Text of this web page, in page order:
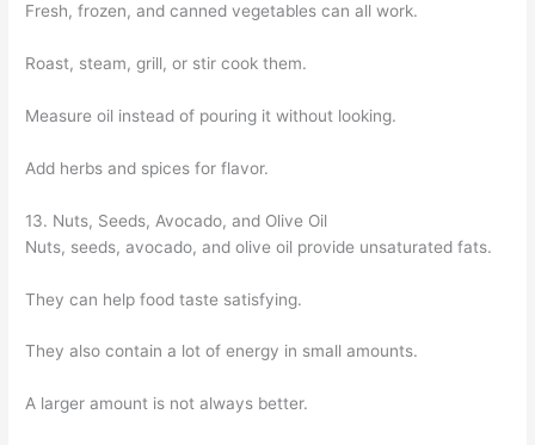
Fresh, frozen, and canned vegetables can all work.
Roast, steam, grill, or stir cook them.
Measure oil instead of pouring it without looking.
Add herbs and spices for flavor.
13. Nuts, Seeds, Avocado, and Olive Oil
Nuts, seeds, avocado, and olive oil provide unsaturated fats.
They can help food taste satisfying.
They also contain a lot of energy in small amounts.
A larger amount is not always better.